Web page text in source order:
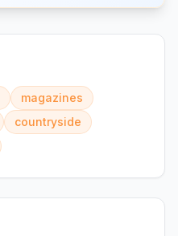
magazines
countryside